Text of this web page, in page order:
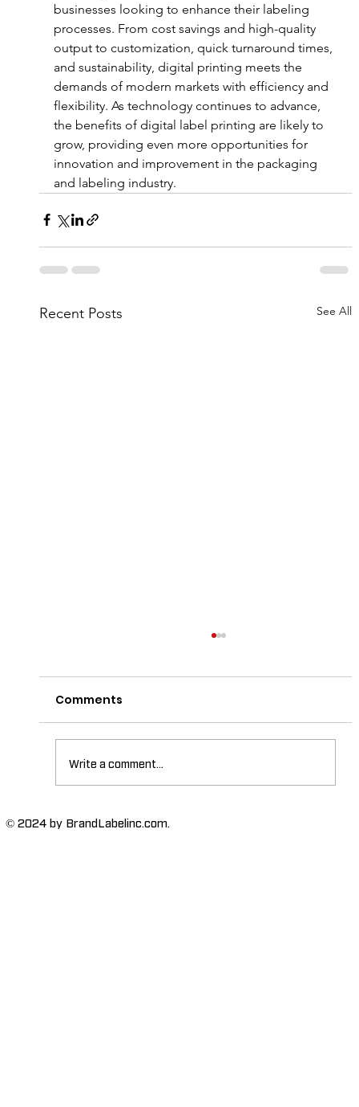
businesses looking to enhance their labeling
processes. From cost savings and high-quality
output to customization, quick turnaround times,
and sustainability, digital printing meets the
demands of modern markets with efficiency and
flexibility. As technology continues to advance,
the benefits of digital label printing are likely to
grow, providing even more opportunities for
innovation and improvement in the packaging
and labeling industry.
Recent Posts See All
The Importance of High-Humidity-
Comments
Write a comment...
© 2024 by BrandLabelinc.com.